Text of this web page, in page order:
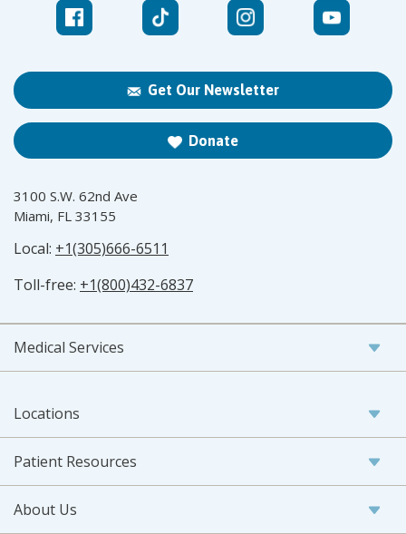
Get Our Newsletter
Donate
3100 S.W. 62nd Ave
Miami, FL 33155
Local: +1(305)666-6511
Toll-free: +1(800)432-6837
Medical Services
Locations
Patient Resources
About Us